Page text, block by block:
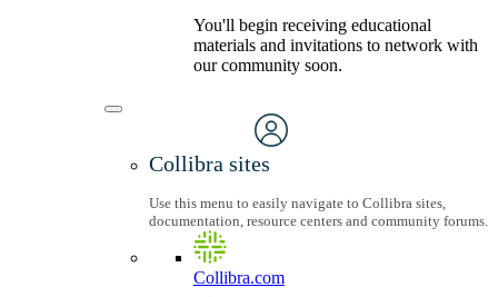
You'll begin receiving educational
materials and invitations to network with
our community soon.
Collibra sites
Use this menu to easily navigate to Collibra sites,
documentation, resource centers and community forums.
Collibra.com